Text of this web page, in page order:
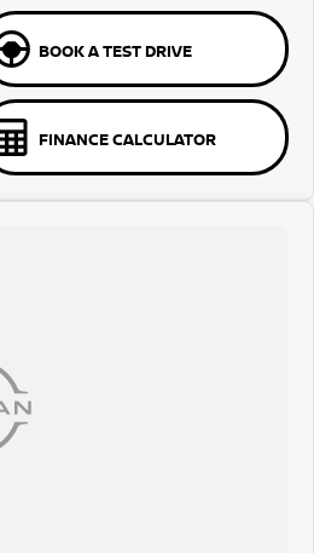
BOOK A TEST DRIVE
FINANCE CALCULATOR